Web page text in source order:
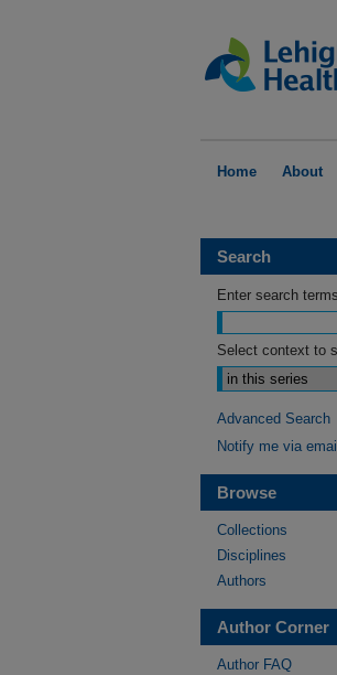
Home About
Search
Enter search
Select context to
Advanced Search
Notify me via
Browse
Collections
Disciplines
Authors
Author Corner
Author FAQ